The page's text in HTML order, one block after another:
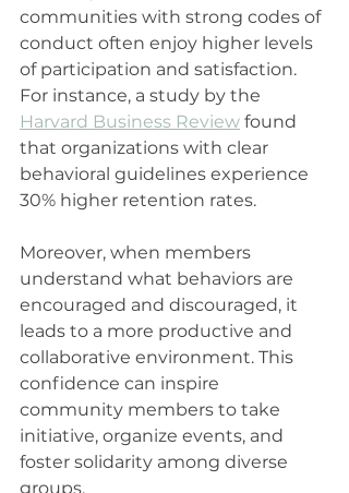
communities with strong codes of
conduct often enjoy higher levels
of participation and satisfaction.
For instance, a study by the
Harvard Business Review found
that organizations with clear
behavioral guidelines experience
30% higher retention rates.
Moreover, when members
understand what behaviors are
encouraged and discouraged, it
leads to a more productive and
collaborative environment. This
confidence can inspire
community members to take
initiative, organize events, and
foster solidarity among diverse
groups.